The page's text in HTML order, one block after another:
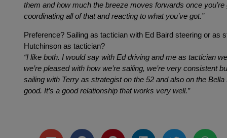
them and how much the breeze moves forwards once you’re
coordinating all of that and reacting to what you’ve got.”
Preference? Sailing as tactician with Ed Baird steering or as
Hutchinson as tactician?
“I like both. I would say with Ed driving and me as tactician
we’re pleased with how we’re sailing, we’re very consistent
sailing with Terry as strategist on the 52 and also on the Bella
good. It’s a good relationship that works very well.”